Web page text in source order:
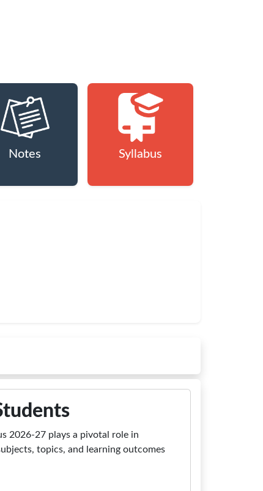
Notes Syllabus
2026-27 plays a pivotal role in
topics, and learning outcomes